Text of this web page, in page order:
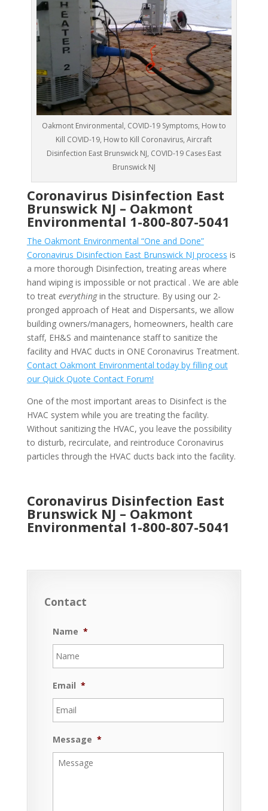
Oakmont Environmental, COVID-19 Symptoms, How to
Kill COVID-19, How to Kill Coronavirus, Aircraft
Disinfection East Brunswick NJ, COVID-19 Cases East
Brunswick NJ
Coronavirus Disinfection East
Brunswick NJ – Oakmont
Environmental 1-800-807-5041
The Oakmont Environmental “One and Done”
Coronavirus Disinfection East Brunswick NJ process is
a more thorough Disinfection, treating areas where
hand wiping is impossible or not practical . We are able
to treat everythingin the structure. By using our 2-
pronged approach of Heat and Dispersants, we allow
building owners/managers, homeowners, health care
staff, EH&S and maintenance staff to sanitize the
facility and HVAC ducts in ONE Coronavirus Treatment.
Contact Oakmont Environmental today by filling out
our Quick Quote Contact Forum!
One of the most important areas to Disinfect is the
HVAC system while you are treating the facility.
Without sanitizing the HVAC, you leave the possibility
to disturb, recirculate, and reintroduce Coronavirus
particles through the HVAC ducts back into the facility.
Coronavirus Disinfection East
Brunswick NJ – Oakmont
Environmental 1-800-807-5041
Contact
Name *
Email *
Message *